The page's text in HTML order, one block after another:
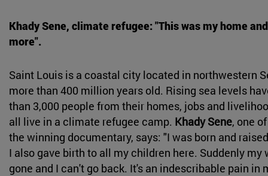
Khady Sene, climate refugee: "This was my home
more".
Saint Louis is a coastal city located in northwestern
more than 400 million years old. Rising sea levels
than 3,000 people from their homes, jobs and
all live in a climate refugee camp. Khady Sene, one
the winning documentary, says: "I was born and
I also gave birth to all my children here. Suddenly my
gone and I can't go back. It's an indescribable pain in